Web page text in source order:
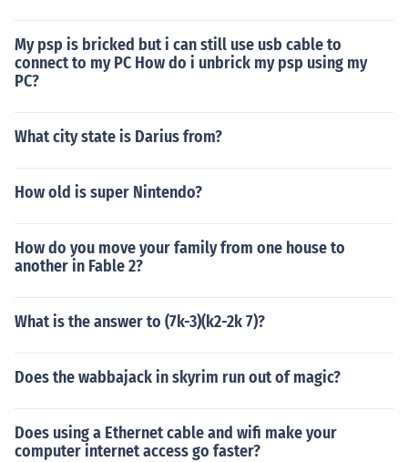
My psp is bricked but i can still use usb cable to
connect to my PC How do i unbrick my psp using my
PC?
What city state is Darius from?
How old is super Nintendo?
How do you move your family from one house to
another in Fable 2?
What is the answer to (7k-3)(k2-2k 7)?
Does the wabbajack in skyrim run out of magic?
Does using a Ethernet cable and wifi make your
computer internet access go faster?